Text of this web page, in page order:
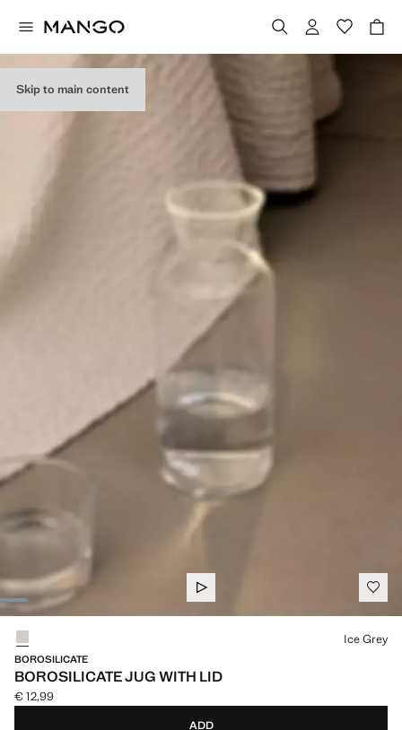
Skip to main content
BOROSILICATE
BOROSILICATE JUG WITH LID
Current price [€ 12,99 ]
€ 12,99
Select a colour
Ice Grey
ADD